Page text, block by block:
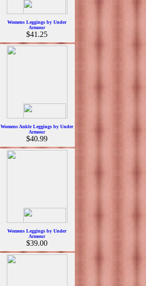
Womens Leggings by Under
Armour
$41.25
Womens Ankle Leggings by Under
Armour
$40.99
Womens Leggings by Under
Armour
$39.00